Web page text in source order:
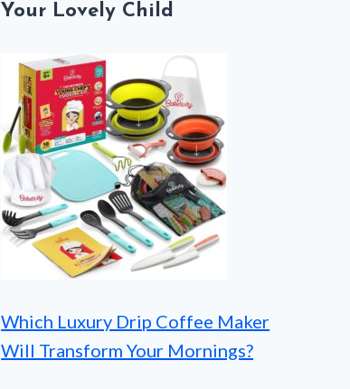
Your Lovely Child
Which Luxury Drip Coffee Maker
Will Transform Your Mornings?